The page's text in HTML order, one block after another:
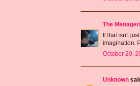
The
If that isn't
imagination.
October 20,
Unknown